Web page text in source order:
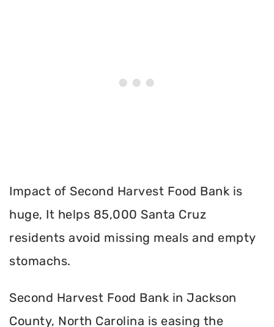
Impact of Second Harvest Food Bank is
huge, It helps 85,000 Santa Cruz
residents avoid missing meals and empty
stomachs.
Second Harvest Food Bank in Jackson
County, North Carolina is easing the